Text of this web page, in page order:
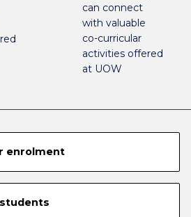
can connect
with valuable
co-curricular
activities offered
at UOW
enrolment